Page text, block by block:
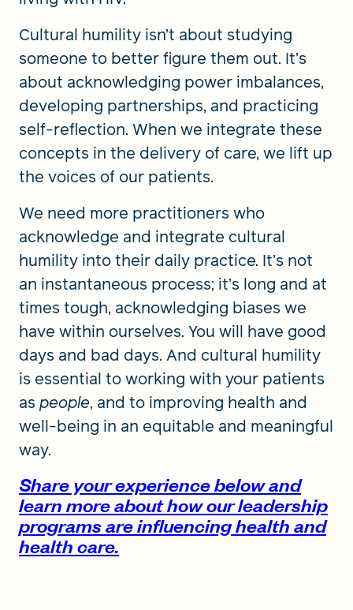
Cultural humility isn’t about studying
someone to better figure them out. It’s
about acknowledging power imbalances,
developing partnerships, and practicing
self-reflection. When we integrate these
concepts in the delivery of care, we lift up
the voices of our patients.
We need more practitioners who
acknowledge and integrate cultural
humility into their daily practice. It’s not
an instantaneous process; it’s long and at
times tough, acknowledging biases we
have within ourselves. You will have good
days and bad days. And cultural humility
is essential to working with your patients
as people, and to improving health and
well-being in an equitable and meaningful
way.
Share your experience below and
learn more about how our leadership
programs are influencing health and
health care.